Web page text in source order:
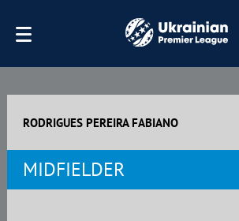
RODRIGUES PEREIRA FABIANO
MIDFIELDER